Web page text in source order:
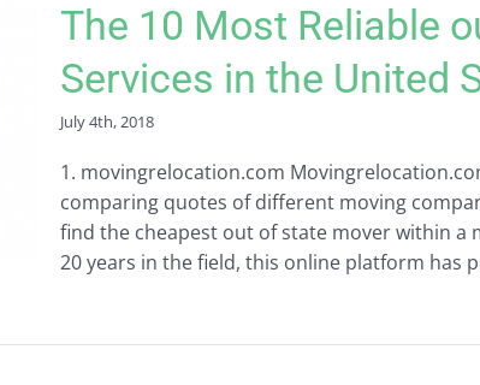
The 10 Most Reliable
Services in the United
July 4th, 2018
1. movingrelocation.com
comparing quotes of different moving
find the cheapest out of state mover within a
20 years in the field, this online platform has